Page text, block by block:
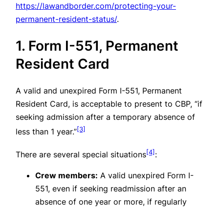
https://lawandborder.com/protecting-your-
permanent-resident-status/.
1. Form I-551, Permanent
Resident Card
A valid and unexpired Form I-551, Permanent
Resident Card, is acceptable to present to CBP, “if
seeking admission after a temporary absence of
less than 1 year.”[3]
There are several special situations[4] :
Crew members: A valid unexpired Form I-
551, even if seeking readmission after an
absence of one year or more, if regularly